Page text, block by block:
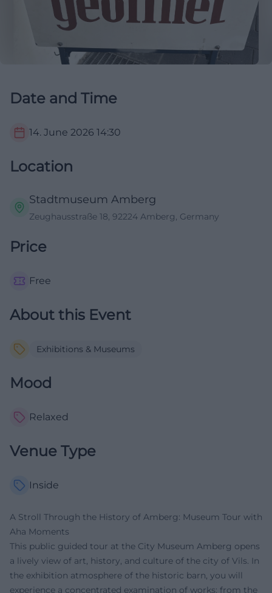
Date and Time
14. June 2026 14:30
Location
Stadtmuseum Amberg
Zeughausstraße 18, 92224 Amberg, Germany
Price
Free
About this Event
Exhibitions & Museums
Mood
Relaxed
Venue Type
Inside
A Stroll Through the History of Amberg: Museum Tour with
Aha Moments
This public guided tour at the City Museum Amberg opens
a lively view of art, history, and culture of the city of Vils. In
the exhibition atmosphere of the historic barn, you will
experience a concentrated examination of works: from the